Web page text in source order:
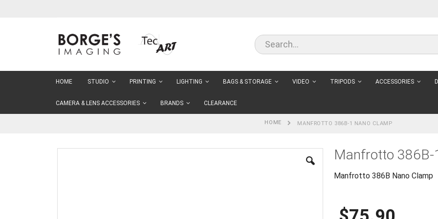
HOME STUDIO PRINTING LIGHTING BAGS & STORAGE VIDEO TRIPODS ACCESSORIES
CAMERA & LENS ACCESSORIES BRANDS CLEARANCE
HOME MANFROTTO 386B-1 NANO CLAMP
Manfrotto 386B-
Manfrotto 386B Nano Clamp